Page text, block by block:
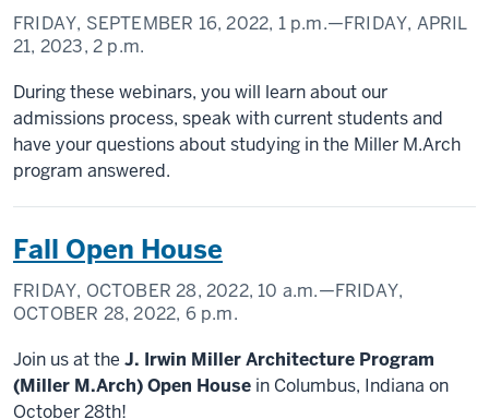
FRIDAY, SEPTEMBER 16, 2022, 1 p.m.—FRIDAY, APRIL
21, 2023, 2 p.m.
During these webinars, you will learn about our
admissions process, speak with current students and
have your questions about studying in the Miller M.Arch
program answered.
Fall Open House
FRIDAY, OCTOBER 28, 2022, 10 a.m.—FRIDAY,
OCTOBER 28, 2022, 6 p.m.
Join us at the J. Irwin Miller Architecture Program
(Miller M.Arch) Open House in Columbus, Indiana on
October 28th!